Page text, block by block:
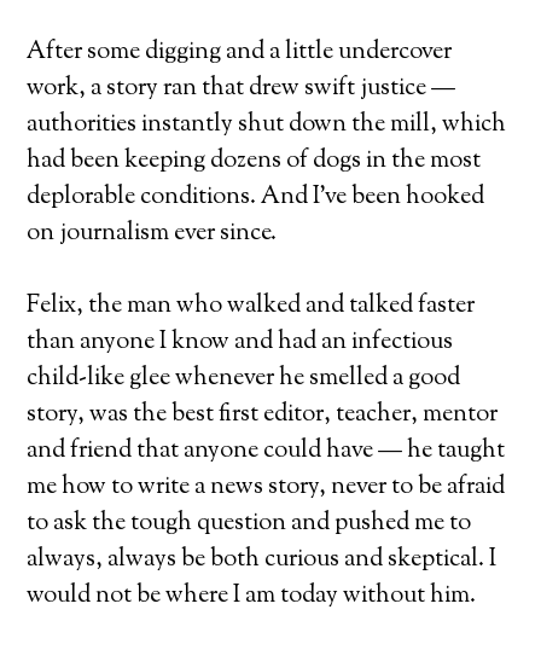
After some digging and a little undercover
work, a story ran that drew swift justice —
authorities instantly shut down the mill, which
had been keeping dozens of dogs in the most
deplorable conditions. And I’ve been hooked
on journalism ever since.
Felix, the man who walked and talked faster
than anyone I know and had an infectious
child-like glee whenever he smelled a good
story, was the best first editor, teacher, mentor
and friend that anyone could have — he taught
me how to write a news story, never to be afraid
to ask the tough question and pushed me to
always, always be both curious and skeptical. I
would not be where I am today without him.